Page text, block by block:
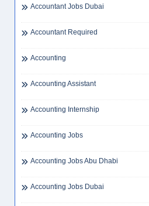
Accountant Jobs Dubai
Accountant Required
Accounting
Accounting Assistant
Accounting Internship
Accounting Jobs
Accounting Jobs Abu Dhabi
Accounting Jobs Dubai